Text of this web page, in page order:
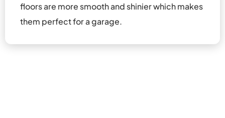
floors are more smooth and shinier which makes
them perfect for a garage.